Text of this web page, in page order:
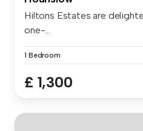
Hiltons Estates are
one-...
1 Bedroom
£ 1,300